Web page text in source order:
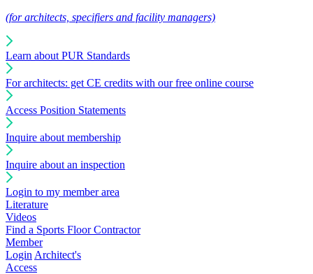
(for architects, specifiers and facility managers)
Learn about PUR Standards
For architects: get CE credits with our free online course
Access Position Statements
Inquire about membership
Inquire about an inspection
Login to my member area
Literature
Videos
Find a Sports Floor Contractor
Member
Login Architect's
Access